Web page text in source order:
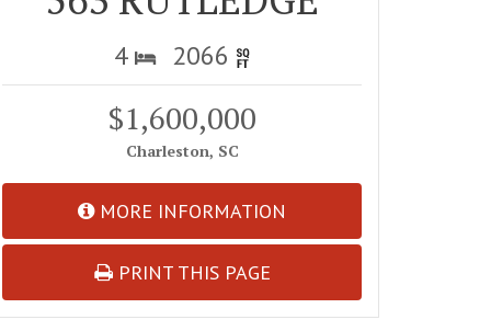
4 2066
$1,600,000
Charleston, SC
MORE INFORMATION
PRINT THIS PAGE